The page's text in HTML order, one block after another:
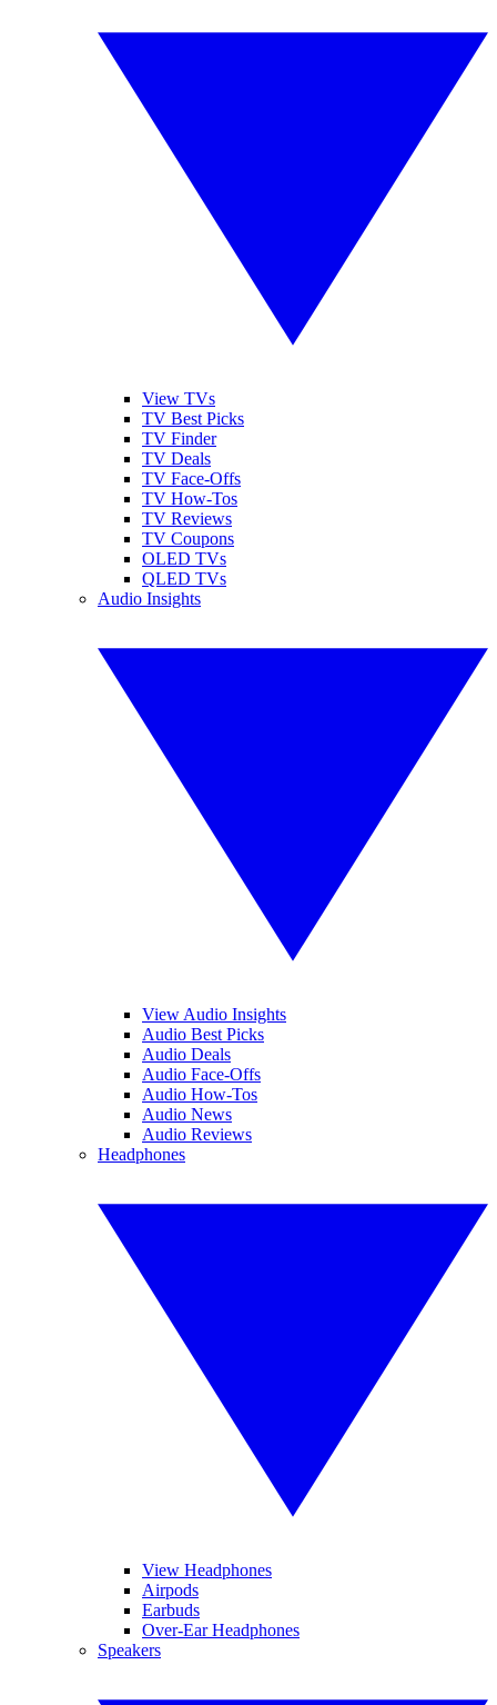
View TVs
TV Best Picks
TV Finder
TV Deals
TV Face-Offs
TV How-Tos
TV Reviews
TV Coupons
OLED TVs
QLED TVs
Audio Insights
View Audio Insights
Audio Best Picks
Audio Deals
Audio Face-Offs
Audio How-Tos
Audio News
Audio Reviews
Headphones
View Headphones
Airpods
Earbuds
Over-Ear Headphones
Speakers